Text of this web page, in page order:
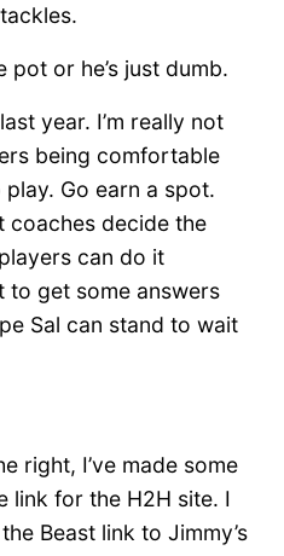
pot or he’s just dumb.
year. I’m really not
being comfortable
Go earn a spot.
coaches decide the
can do it
to get some answers
Sal can stand to wait
right, I’ve made some
link for the H2H site. I
Beast link to Jimmy’s